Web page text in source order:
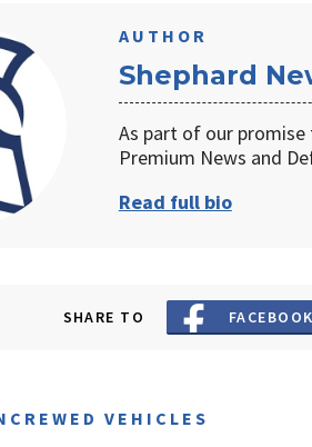
AUTHOR
Shephard
As part of our
Premium News and
Read full bio
SHARE TO FACEBOOK
VEHICLES